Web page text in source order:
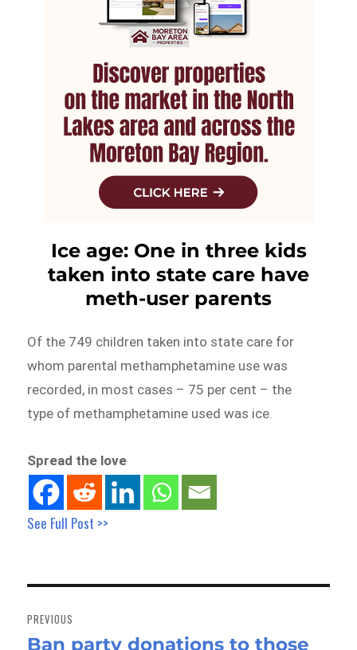
Ice age: One in three kids
taken into state care have
meth-user parents
Of the 749 children taken into state care for
whom parental methamphetamine use was
recorded, in most cases – 75 per cent – the
type of methamphetamine used was ice.
Spread the love
See Full Post >>
navigation
PREVIOUS
Previous
Ban party donations to those